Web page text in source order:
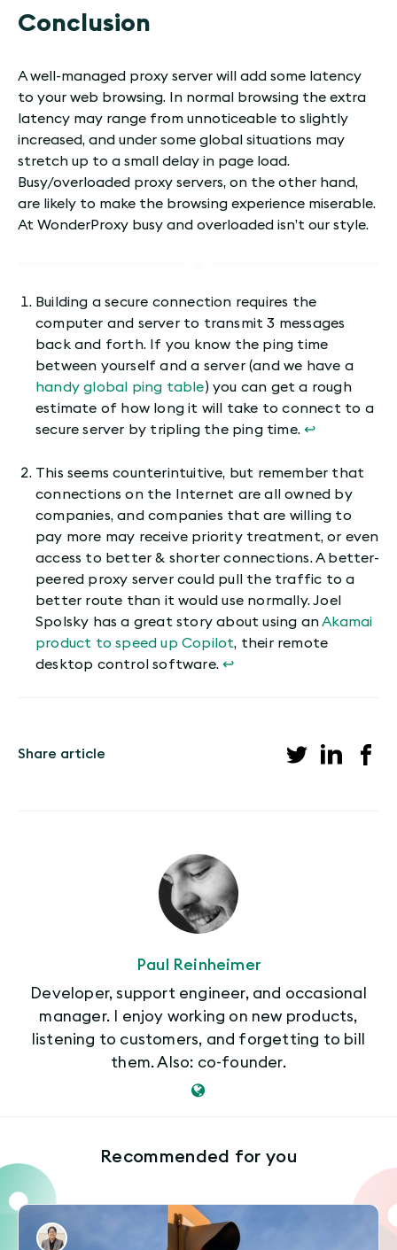
Conclusion
A well-managed proxy server will add some latency
to your web browsing. In normal browsing the extra
latency may range from unnoticeable to slightly
increased, and under some global situations may
stretch up to a small delay in page load.
Busy/overloaded proxy servers, on the other hand,
are likely to make the browsing experience miserable.
At WonderProxy busy and overloaded isn’t our style.
Building a secure connection requires the
computer and server to transmit 3 messages
back and forth. If you know the ping time
between yourself and a server (and we have a
handy global ping table) you can get a rough
estimate of how long it will take to connect to a
secure server by tripling the ping time.↩︎
This seems counterintuitive, but remember that
connections on the Internet are all owned by
companies, and companies that are willing to
pay more may receive priority treatment, or even
access to better & shorter connections. A better-
peered proxy server could pull the traffic to a
better route than it would use normally. Joel
Spolsky has a great story about using anAkamai
product to speed up Copilot, their remote
desktop control software.↩︎
Share article
Paul Reinheimer
Developer, support engineer, and occasional
manager. I enjoy working on new products,
listening to customers, and forgetting to bill
them. Also: co-founder.
Recommended for you